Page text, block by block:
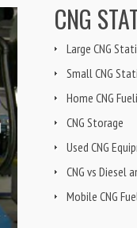
CNG
Large CNG
Small CNG
Home CNG
CNG Storage
Used CNG
CNG vs Diesel
Mobile CNG